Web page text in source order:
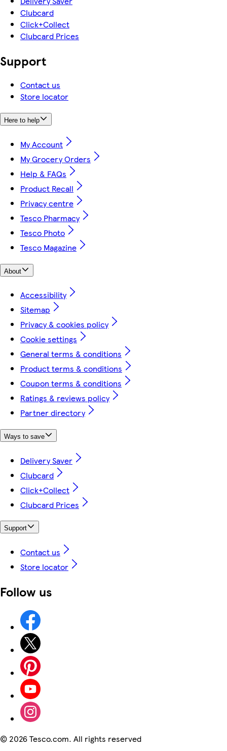
Clubcard
Click+Collect
Clubcard Prices
Support
Contact us
Store locator
Here to help
My Account
My Grocery Orders
Help & FAQs
Product Recall
Privacy centre
Tesco Pharmacy
Tesco Photo
Tesco Magazine
About
Accessibility
Sitemap
Privacy & cookies policy
Cookie settings
General terms & conditions
Product terms & conditions
Coupon terms & conditions
Ratings & reviews policy
Partner directory
Ways to save
Delivery Saver
Clubcard
Click+Collect
Clubcard Prices
Support
Contact us
Store locator
Follow us
© 2026 Tesco.com. All rights reserved